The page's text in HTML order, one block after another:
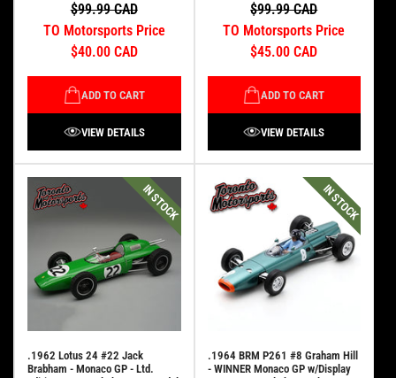
$99.99 CAD
TO Motorsports Price
$40.00 CAD
ADD TO CART
VIEW DETAILS
$99.99 CAD
TO Motorsports Price
$45.00 CAD
ADD TO CART
VIEW DETAILS
IN STOCK
.1962 Lotus 24 #22 Jack
Brabham - Monaco GP - Ltd.
IN STOCK
.1964 BRM P261 #8 Graham Hill
- WINNER Monaco GP w/Display